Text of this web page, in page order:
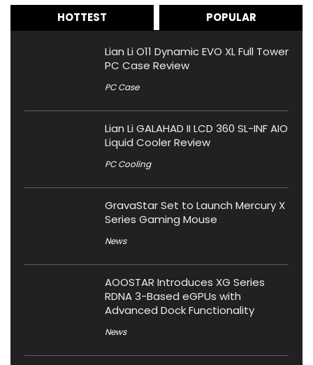
HOTTEST POPULAR
Lian Li O11 Dynamic EVO XL Full Tower
PC Case Review
PC Case
Lian Li GALAHAD II LCD 360 SL-INF AIO
Liquid Cooler Review
PC Cooling
GravaStar Set to Launch Mercury X
Series Gaming Mouse
News
AOOSTAR Introduces XG Series
RDNA 3-Based eGPUs with
Advanced Dock Functionality
News